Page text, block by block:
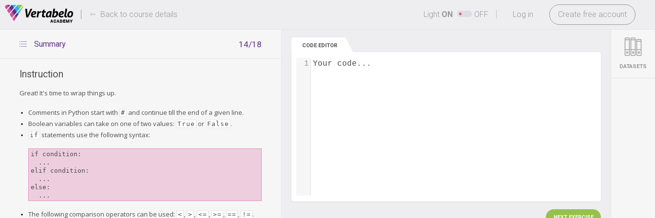
Deals Of The Week -hours only! -
Log in Create free account
Back to course details Light ON OFF
14/18
Summary
Instruction
Great! It's time to wrap things up.
Comments in Python start with # and continue till the end of a given line.
Boolean variables can take on one of two values: True or False .
if statements use the following syntax:
if condition:
elif condition:
else:
The following comparison operators can be used: < , > , <= , >= , == , != .
CODE EDITOR
Your code...
1 DATASETS